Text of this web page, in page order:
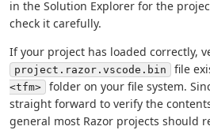
in the Solution Explorer for the
check it carefully.
If your project has loaded correctly,
project.razor.vscode.bin file
<tfm>
folder on your file system.
straight forward to verify the
general most Razor projects should